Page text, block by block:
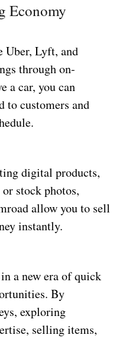
Economy
Uber, Lyft, and
through on-
a car, you can
to customers and
digital products,
stock photos,
allow you to sell
instantly.
a new era of quick
By
exploring
selling items,